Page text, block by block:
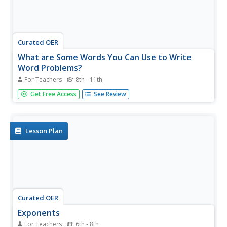
Curated OER
What are Some Words You Can Use to Write
Word Problems?
For Teachers 8th - 11th
The instructor makes several lists on the whiteboard. Get
out notepaper and write these down. She is identifying
multiplication,...
Get Free Access See Review
Lesson Plan
Curated OER
Exponents
For Teachers 6th - 8th